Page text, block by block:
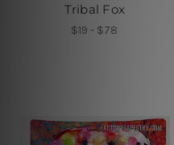
Tribal Fox
$19 - $78